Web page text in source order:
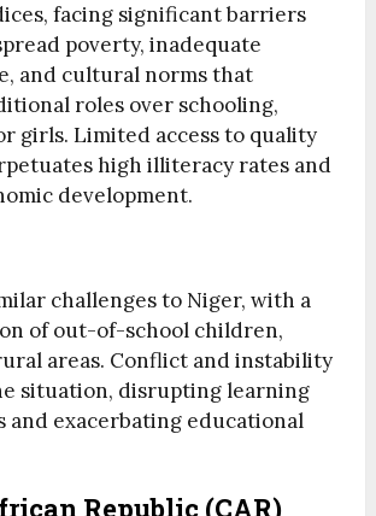
facing significant barriers
poverty, inadequate
and cultural norms that
roles over schooling,
girls. Limited access to quality
high illiteracy rates and
development.
challenges to Niger, with a
of out-of-school children,
areas. Conflict and instability
situation, disrupting learning
and exacerbating educational
Republic (CAR)